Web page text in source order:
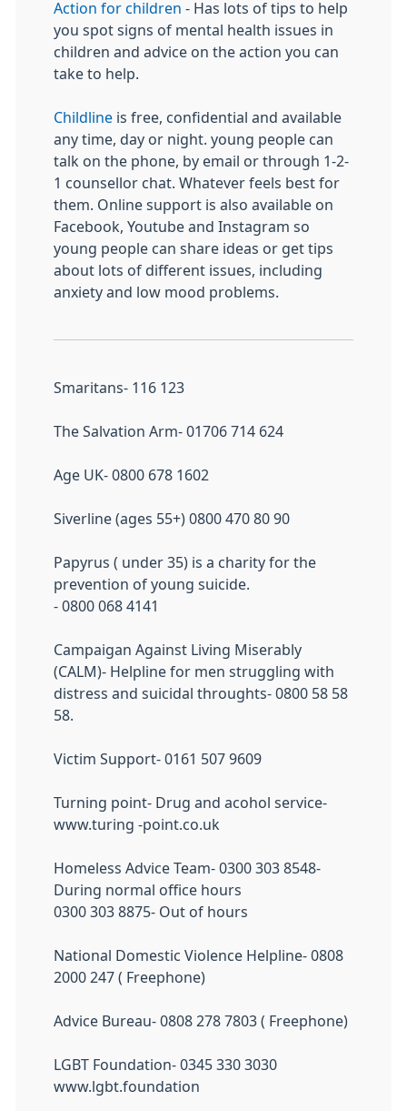
Action for children - Has lots of tips to help
you spot signs of mental health issues in
children and advice on the action you can
take to help.
Childline is free, confidential and available
any time, day or night. young people can
talk on the phone, by email or through 1-2-
1 counsellor chat. Whatever feels best for
them. Online support is also available on
Facebook, Youtube and Instagram so
young people can share ideas or get tips
about lots of different issues, including
anxiety and low mood problems.
Smaritans- 116 123
The Salvation Arm- 01706 714 624
Age UK- 0800 678 1602
Siverline (ages 55+) 0800 470 80 90
Papyrus ( under 35) is a charity for the
prevention of young suicide.
- 0800 068 4141
Campaigan Against Living Miserably
(CALM)- Helpline for men struggling with
distress and suicidal throughts- 0800 58 58
58.
Victim Support- 0161 507 9609
Turning point- Drug and acohol service-
www.turing -point.co.uk
Homeless Advice Team- 0300 303 8548-
During normal office hours
0300 303 8875- Out of hours
National Domestic Violence Helpline- 0808
2000 247 ( Freephone)
Advice Bureau- 0808 278 7803 ( Freephone)
LGBT Foundation- 0345 330 3030
www.lgbt.foundation